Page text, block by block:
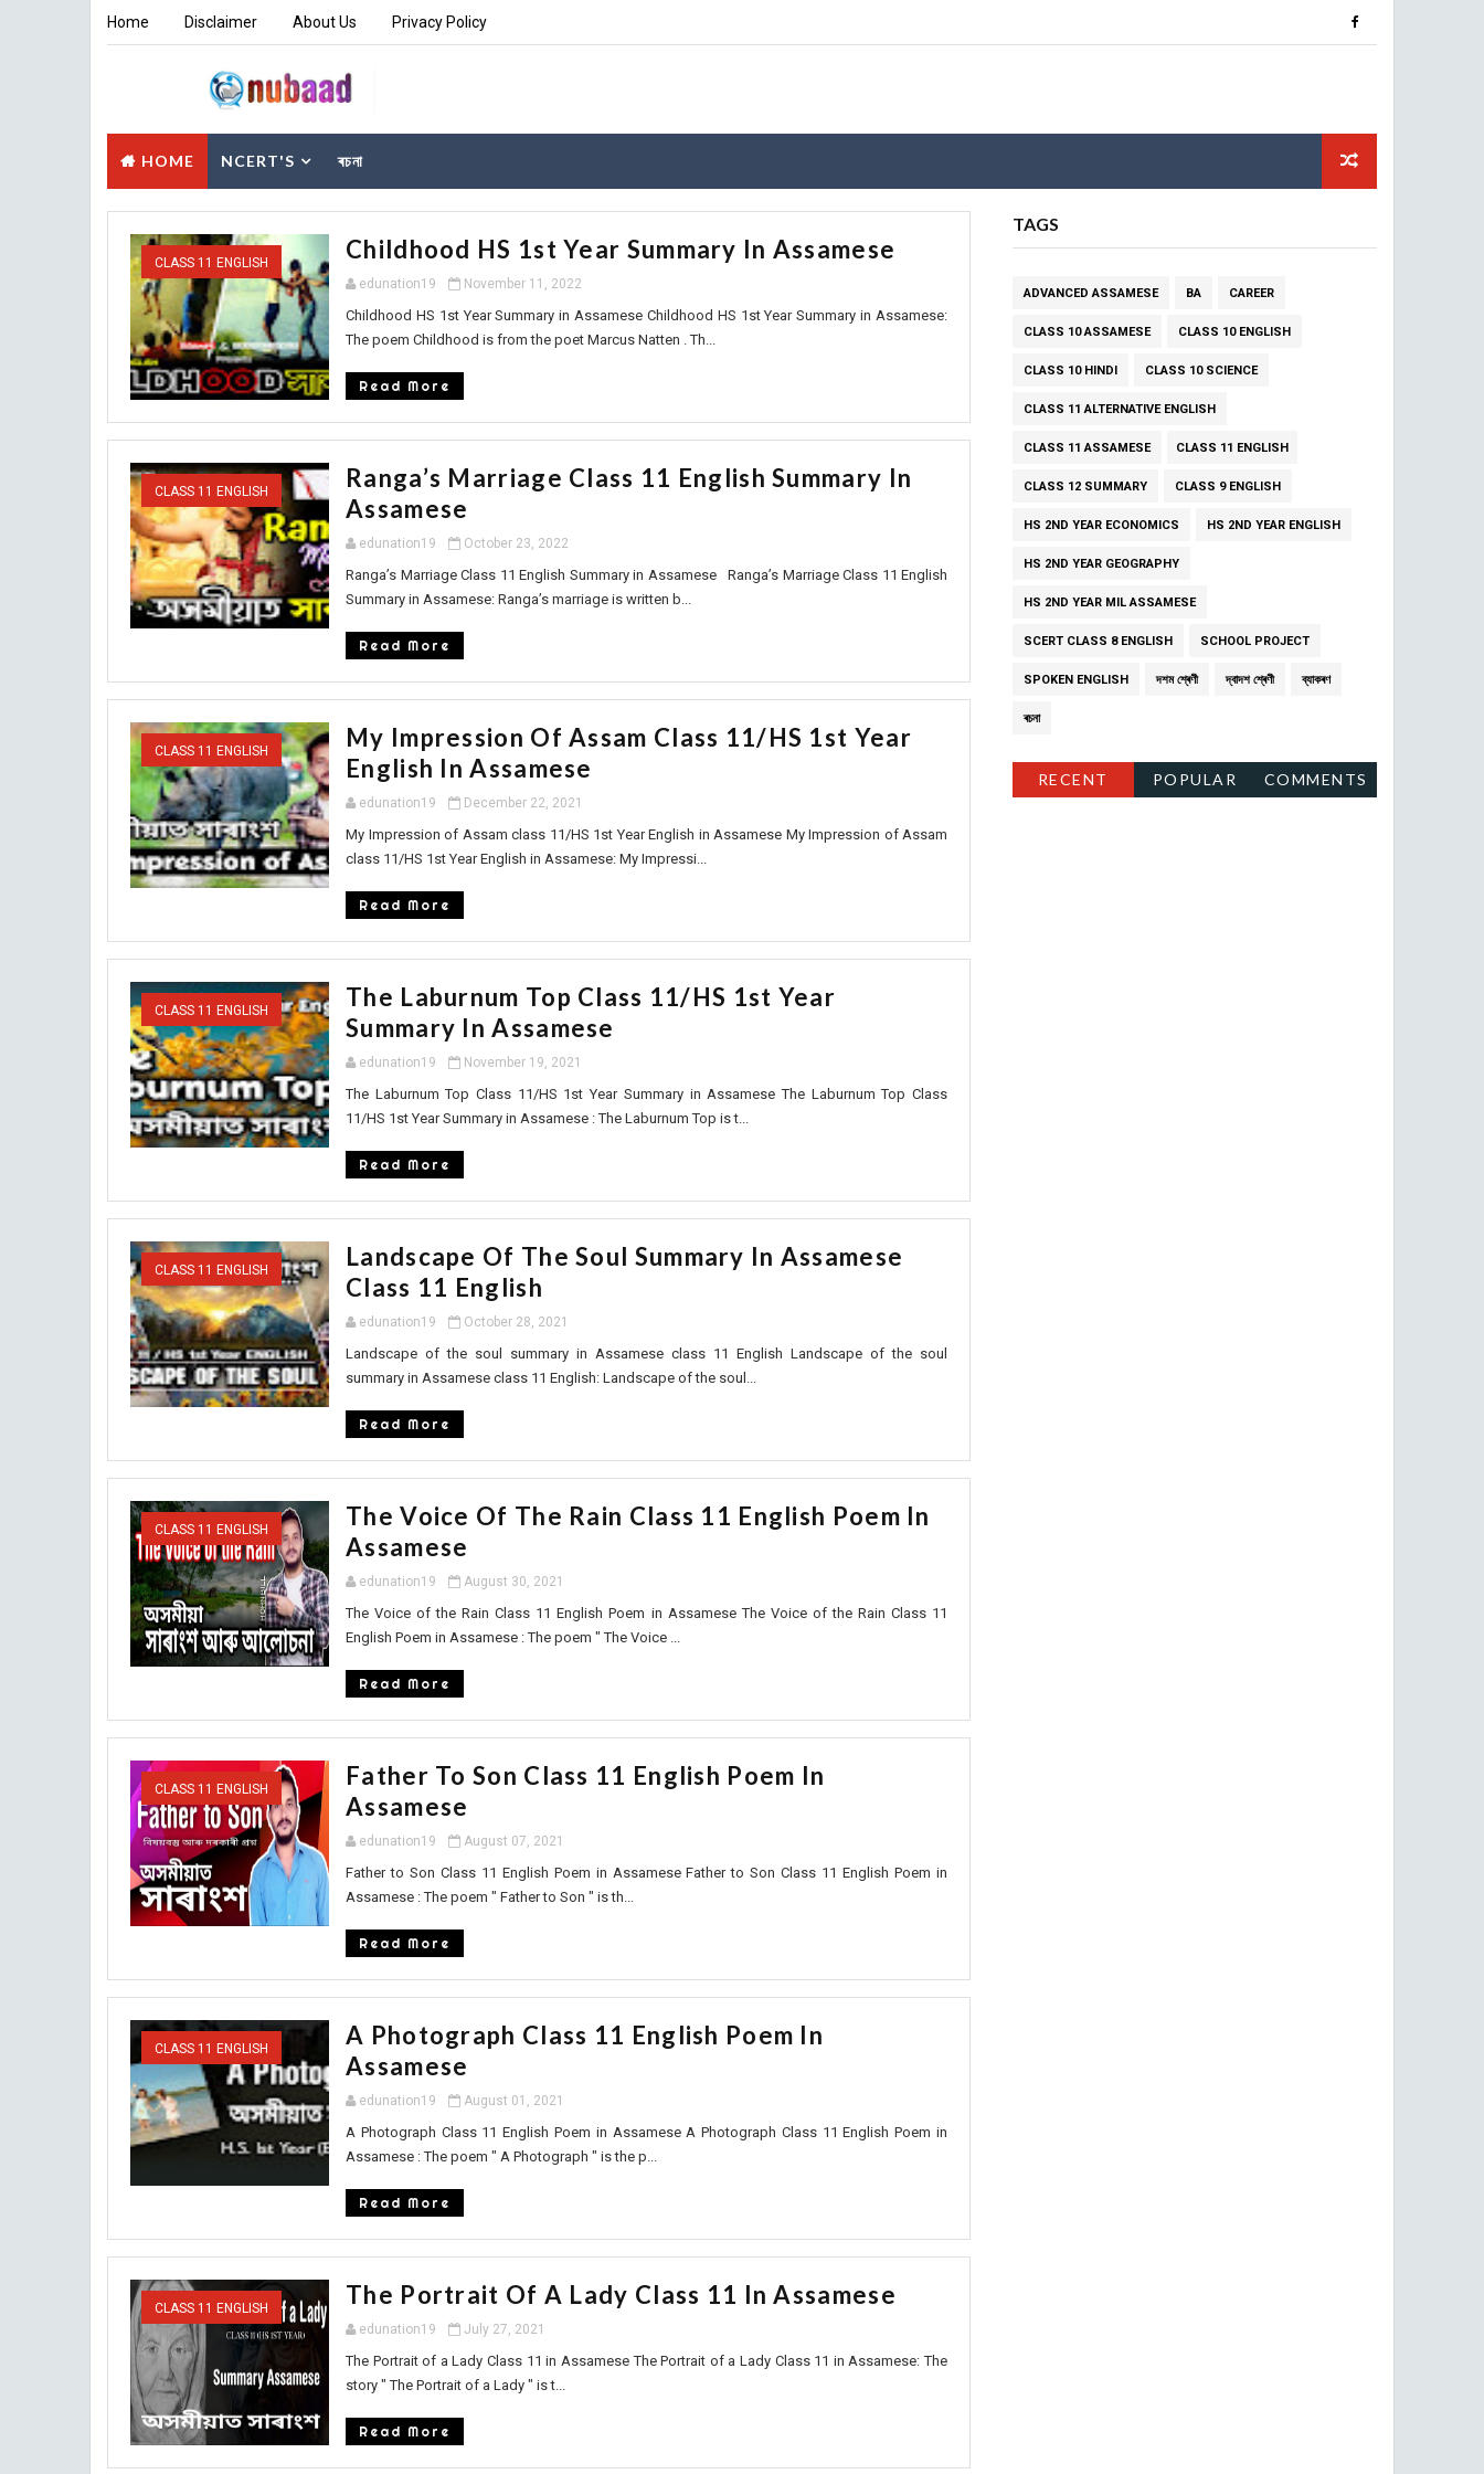
Home Disclaimer About Us Privacy Policy
HOME NCERT'S ৰচনা
CLASS 11 ENGLISH Childhood HS 1st Year Summary In Assamese
edunation19 November 11, 2022
Childhood HS 1st Year Summary in Assamese Childhood HS 1st Year Summary in Assamese:
The poem Childhood is from the poet Marcus Natten . Th...
Read More
CLASS 11 ENGLISH
Ranga’s Marriage Class 11 English Summary In
Assamese
edunation19 October 23, 2022
Ranga’s Marriage Class 11 English Summary in Assamese Ranga’s Marriage Class 11 English
Summary in Assamese: Ranga’s marriage is written b...
Read More
CLASS 11 ENGLISH
My Impression Of Assam Class 11/HS 1st Year
English In Assamese
edunation19 December 22, 2021
My Impression of Assam class 11/HS 1st Year English in Assamese My Impression of Assam
class 11/HS 1st Year English in Assamese: My Impressi...
Read More
CLASS 11 ENGLISH
The Laburnum Top Class 11/HS 1st Year
Summary In Assamese
edunation19 November 19, 2021
The Laburnum Top Class 11/HS 1st Year Summary in Assamese The Laburnum Top Class
11/HS 1st Year Summary in Assamese : The Laburnum Top is t...
Read More
CLASS 11 ENGLISH
Landscape Of The Soul Summary In Assamese
Class 11 English
edunation19 October 28, 2021
Landscape of the soul summary in Assamese class 11 English Landscape of the soul
summary in Assamese class 11 English: Landscape of the soul...
Read More
CLASS 11 ENGLISH
The Voice Of The Rain Class 11 English Poem In
Assamese
edunation19 August 30, 2021
The Voice of the Rain Class 11 English Poem in Assamese The Voice of the Rain Class 11
English Poem in Assamese : The poem " The Voice ...
Read More
CLASS 11 ENGLISH
Father To Son Class 11 English Poem In
Assamese
edunation19 August 07, 2021
Father to Son Class 11 English Poem in Assamese Father to Son Class 11 English Poem in
Assamese : The poem " Father to Son " is th...
Read More
CLASS 11 ENGLISH
A Photograph Class 11 English Poem In
Assamese
edunation19 August 01, 2021
A Photograph Class 11 English Poem in Assamese A Photograph Class 11 English Poem in
Assamese : The poem " A Photograph " is the p...
Read More
CLASS 11 ENGLISH The Portrait Of A Lady Class 11 In Assamese
edunation19 July 27, 2021
The Portrait of a Lady Class 11 in Assamese The Portrait of a Lady Class 11 in Assamese: The
story " The Portrait of a Lady " is t...
Read More
TAGS
ADVANCED ASSAMESE BA CAREER
CLASS 10 ASSAMESE CLASS 10 ENGLISH
CLASS 10 HINDI CLASS 10 SCIENCE
CLASS 11 ALTERNATIVE ENGLISH
CLASS 11 ASSAMESE CLASS 11 ENGLISH
CLASS 12 SUMMARY CLASS 9 ENGLISH
HS 2ND YEAR ECONOMICS HS 2ND YEAR ENGLISH
HS 2ND YEAR GEOGRAPHY
HS 2ND YEAR MIL ASSAMESE
SCERT CLASS 8 ENGLISH SCHOOL PROJECT
SPOKEN ENGLISH দশম শ্ৰেণী দ্বাদশ শ্ৰেণী ব্যাকৰণ
ৰচনা
RECENT POPULAR COMMENTS